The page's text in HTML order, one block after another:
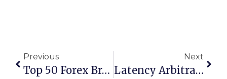
Previous
Top 50 Forex Brokers In India For 2025
Next
Latency Arbitrage In Forex Trading: How It Works & Why Brokers Ban It